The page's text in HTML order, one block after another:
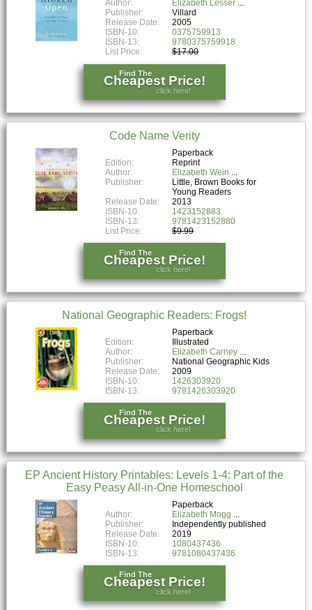
Author:
Elizabeth Lesser
Publisher:
Villard
Release Date:
2005
ISBN-10:
0375759913
ISBN-13:
9780375759918
List Price:
$17.00
Find The
Cheapest Price!
click here!
Code Name Verity
Paperback
Edition:
Reprint
Author:
Elizabeth Wein
Publisher:
Little, Brown Books for
Young Readers
Release Date:
2013
ISBN-10:
1423152883
ISBN-13:
9781423152880
List Price:
$9.99
Find The
Cheapest Price!
click here!
National Geographic Readers: Frogs!
Paperback
Edition:
Illustrated
Author:
Elizabeth Carney
Publisher:
National Geographic Kids
Release Date:
2009
ISBN-10:
1426303920
ISBN-13:
9781426303920
Find The
Cheapest Price!
click here!
EP Ancient History Printables: Levels 1-4: Part of the
Easy Peasy All-in-One Homeschool
Paperback
Author:
Elizabeth Mogg
Publisher:
Independently published
Release Date:
2019
ISBN-10:
1080437436
ISBN-13:
9781080437436
Find The
Cheapest Price!
click here!